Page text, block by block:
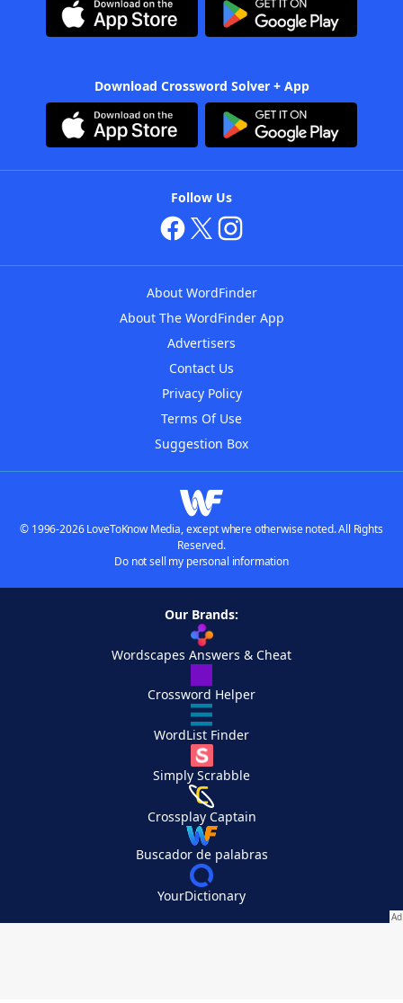
Download Crossword Solver + App
Follow Us
About WordFinder
About The WordFinder App
Advertisers
Contact Us
Privacy Policy
Terms Of Use
Suggestion Box
© 1996-2026 LoveToKnow Media, except where otherwise noted. All Rights
Reserved.
Do not sell my personal information
Our Brands:
Wordscapes Answers & Cheat
Crossword Helper
WordList Finder
Simply Scrabble
Crossplay Captain
Buscador de palabras
YourDictionary